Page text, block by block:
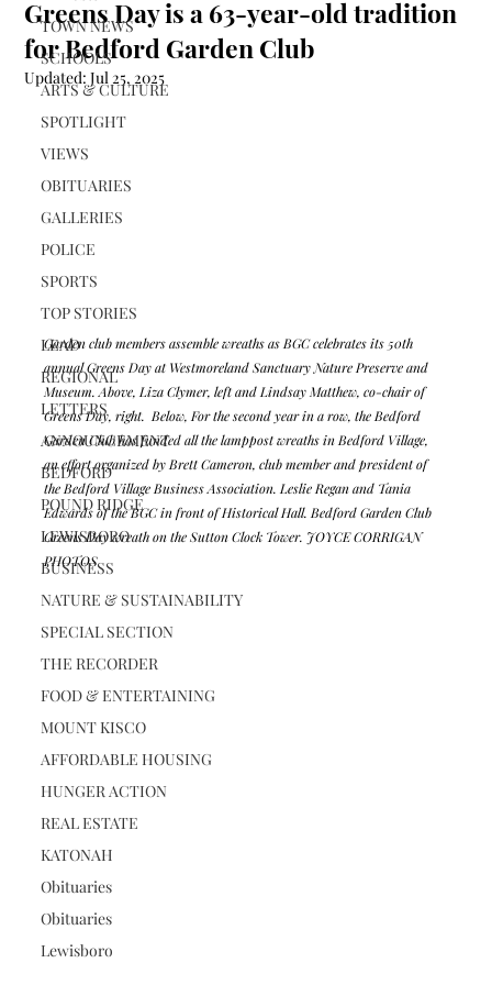
TOWN NEWS
SCHOOLS
ARTS & CULTURE
SPOTLIGHT
VIEWS
OBITUARIES
GALLERIES
POLICE
SPORTS
TOP STORIES
LEAD
REGIONAL
LETTERS
ANNOUNCEMENT
BEDFORD
POUND RIDGE
LEWISBORO
BUSINESS
NATURE & SUSTAINABILITY
SPECIAL SECTION
THE RECORDER
FOOD & ENTERTAINING
MOUNT KISCO
AFFORDABLE HOUSING
HUNGER ACTION
REAL ESTATE
KATONAH
Obituaries
Obituaries
Lewisboro
Greens Day is a 63-year-old tradition
for Bedford Garden Club
Updated:Jul 25, 2025
Garden club members assemble wreaths as BGC celebrates its 50th
annual Greens Day at Westmoreland Sanctuary Nature Preserve and
Museum. Above, Liza Clymer, left and Lindsay Matthew, co-chair of
Greens Day, right.  Below, For the second year in a row, the Bedford
Garden Club has funded all the lamppost wreaths in Bedford Village,
an effort organized by Brett Cameron, club member and president of
the Bedford Village Business Association. Leslie Regan and Tania
Edwards of the BGC in front of Historical Hall. Bedford Garden Club
Greens Day wreath on the Sutton Clock Tower. JOYCE CORRIGAN
PHOTOS